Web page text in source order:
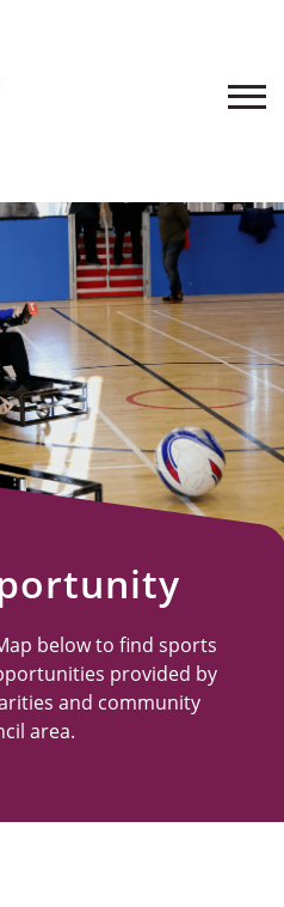
below to find sports
provided by
and community
area.